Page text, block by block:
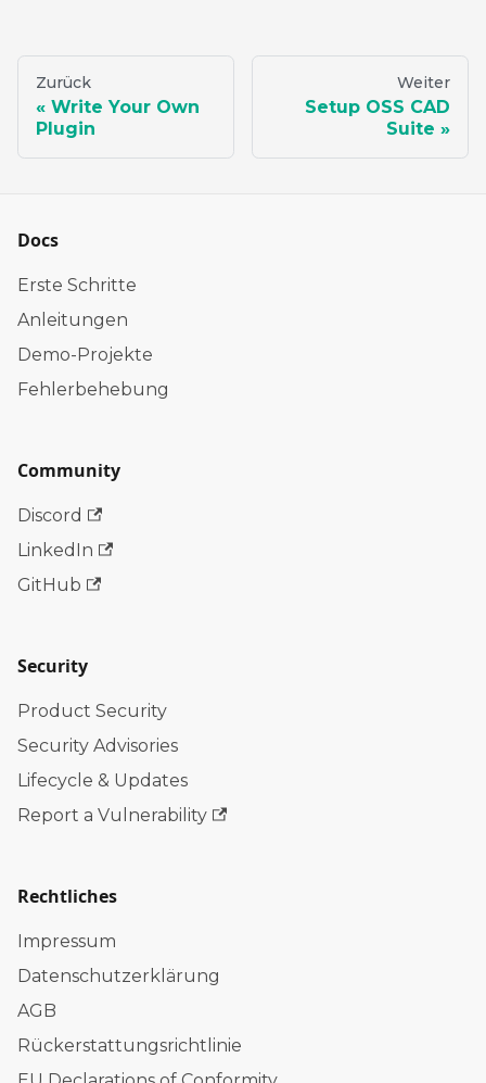
Zurück
Write Your Own
Plugin
Weiter
Setup OSS CAD
Suite
Docs
Erste Schritte
Anleitungen
Demo-Projekte
Fehlerbehebung
Community
Discord
LinkedIn
GitHub
Security
Product Security
Security Advisories
Lifecycle & Updates
Report a Vulnerability
Rechtliches
Impressum
Datenschutzerklärung
AGB
Rückerstattungsrichtlinie